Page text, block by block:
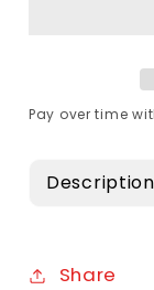
Pay over time
Description
Share